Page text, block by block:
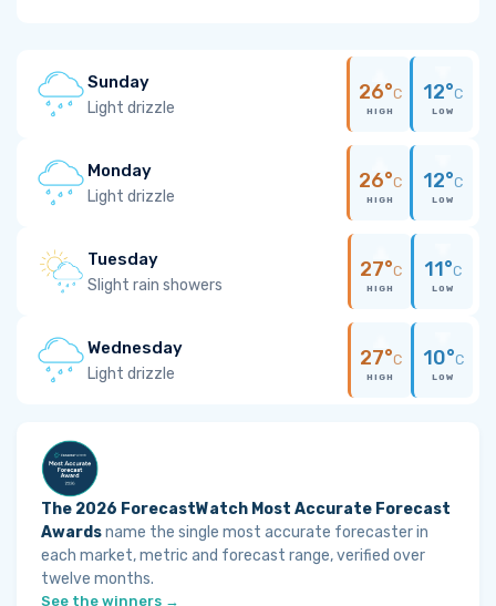
Sunday
Light drizzle
26°C
HIGH
12°C
LOW
Monday
Light drizzle
26°C
HIGH
12°C
LOW
Tuesday
Slight rain showers
27°C
HIGH
11°C
LOW
Wednesday
Light drizzle
27°C
HIGH
10°C
LOW
The 2026 ForecastWatch Most Accurate Forecast
Awardsname the single most accurate forecaster in
each market, metric and forecast range, verified over
twelve months.
See the winners →